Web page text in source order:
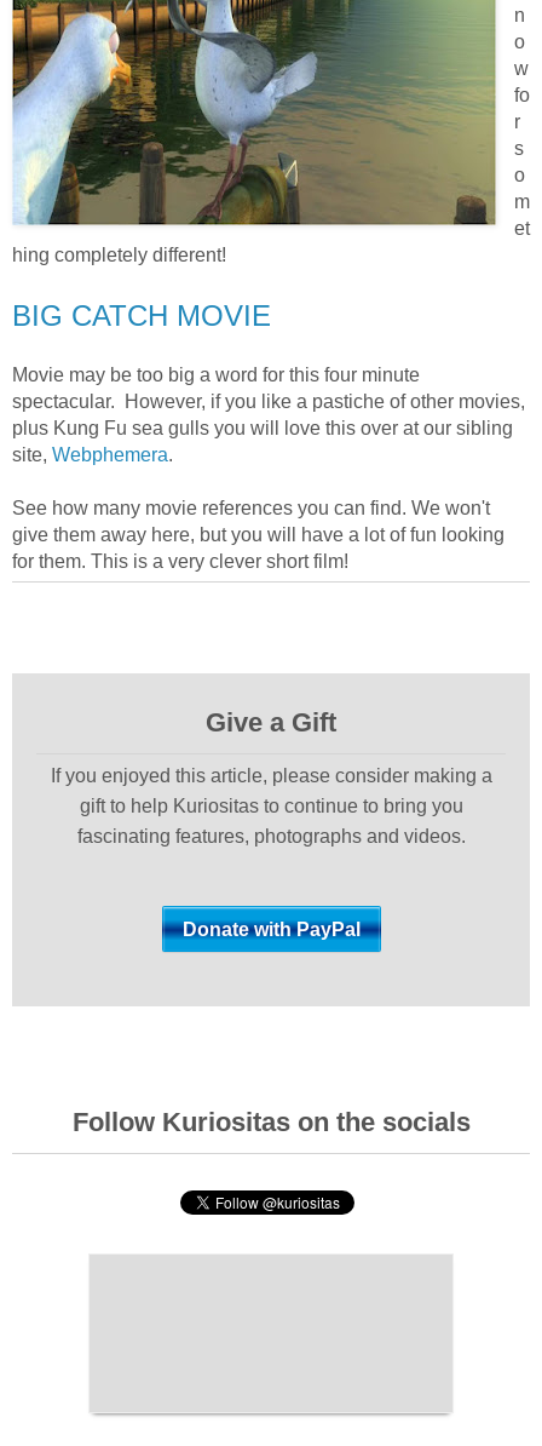
n
o
w
fo
r
s
o
m
et
hing completely different!
BIG CATCH MOVIE
Movie may be too big a word for this four minute
spectacular. However, if you like a pastiche of other movies,
plus Kung Fu sea gulls you will love this over at our sibling
site, Webphemera.
See how many movie references you can find. We won't
give them away here, but you will have a lot of fun looking
for them. This is a very clever short film!
Give a Gift
If you enjoyed this article, please consider making a
gift to help Kuriositas to continue to bring you
fascinating features, photographs and videos.
Follow Kuriositas on the socials